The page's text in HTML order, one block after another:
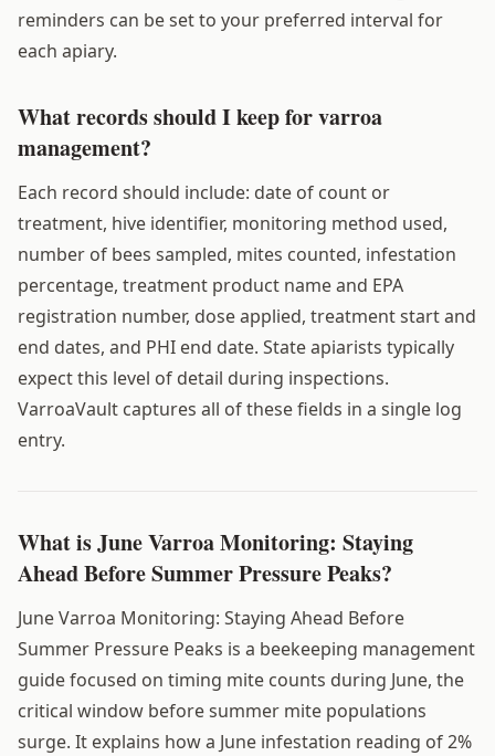
reminders can be set to your preferred interval for
each apiary.
What records should I keep for varroa
management?
Each record should include: date of count or
treatment, hive identifier, monitoring method used,
number of bees sampled, mites counted, infestation
percentage, treatment product name and EPA
registration number, dose applied, treatment start and
end dates, and PHI end date. State apiarists typically
expect this level of detail during inspections.
VarroaVault captures all of these fields in a single log
entry.
What is June Varroa Monitoring: Staying
Ahead Before Summer Pressure Peaks?
June Varroa Monitoring: Staying Ahead Before
Summer Pressure Peaks is a beekeeping management
guide focused on timing mite counts during June, the
critical window before summer mite populations
surge. It explains how a June infestation reading of 2%